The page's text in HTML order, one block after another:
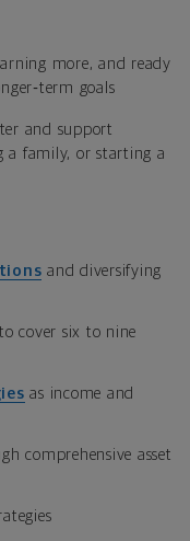
more, and ready
goals
and support
a family, or starting a
and diversifying
to cover six to nine
as income and
comprehensive asset